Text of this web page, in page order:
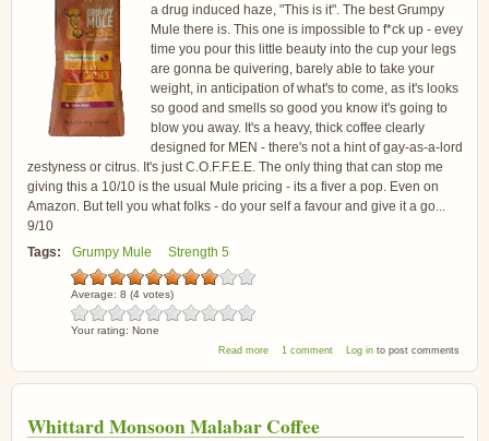
a drug induced haze, "This is it". The best Grumpy
Mule there is. This one is impossible to f*ck up - evey
time you pour this little beauty into the cup your legs
are gonna be quivering, barely able to take your
weight, in anticipation of what's to come, as it's looks
so good and smells so good you know it's going to
blow you away. It's a heavy, thick coffee clearly
designed for MEN - there's not a hint of gay-as-a-lord
zestyness or citrus. It's just C.O.F.F.E.E. The only thing that can stop me
giving this a 10/10 is the usual Mule pricing - its a fiver a pop. Even on
Amazon. But tell you what folks - do your self a favour and give it a go...
9/10
Tags:
Grumpy Mule Strength 5
Average: 8 (4 votes)
Your rating: None
Read moreabout Grumpy Mule Organic Espresso
1 comment Log into post comments
Whittard Monsoon Malabar Coffee